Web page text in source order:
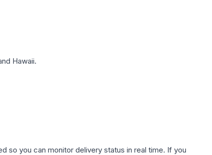
Hawaii.
so you can monitor delivery status in real time. If you